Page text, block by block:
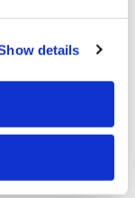
details